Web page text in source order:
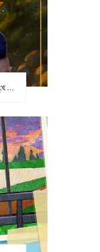
Book Review: The Live-In Temptation by Brighton Walsh